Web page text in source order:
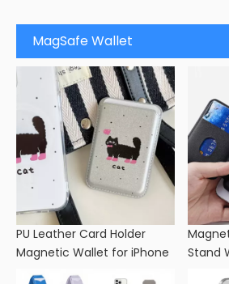
MagSafe Wallet
PU Leather Card Holder
Magnetic Wallet for iPhone
Stand